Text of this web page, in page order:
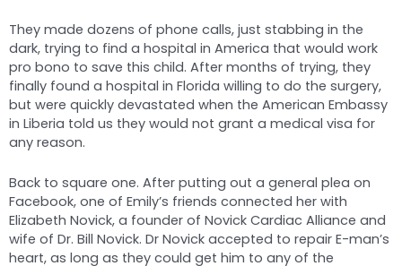
They made dozens of phone calls, just stabbing in the
dark, trying to find a hospital in America that would work
pro bono to save this child. After months of trying, they
finally found a hospital in Florida willing to do the surgery,
but were quickly devastated when the American Embassy
in Liberia told us they would not grant a medical visa for
any reason.
Back to square one. After putting out a general plea on
Facebook, one of Emily’s friends connected her with
Elizabeth Novick, a founder of Novick Cardiac Alliance and
wife of Dr. Bill Novick. Dr Novick accepted to repair E-man’s
heart, as long as they could get him to any of the